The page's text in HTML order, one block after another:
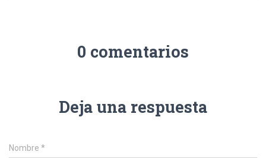
0 comentarios
Deja una respuesta
Nombre *